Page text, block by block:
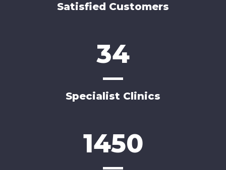
Satisfied Customers
34
Specialist Clinics
1450